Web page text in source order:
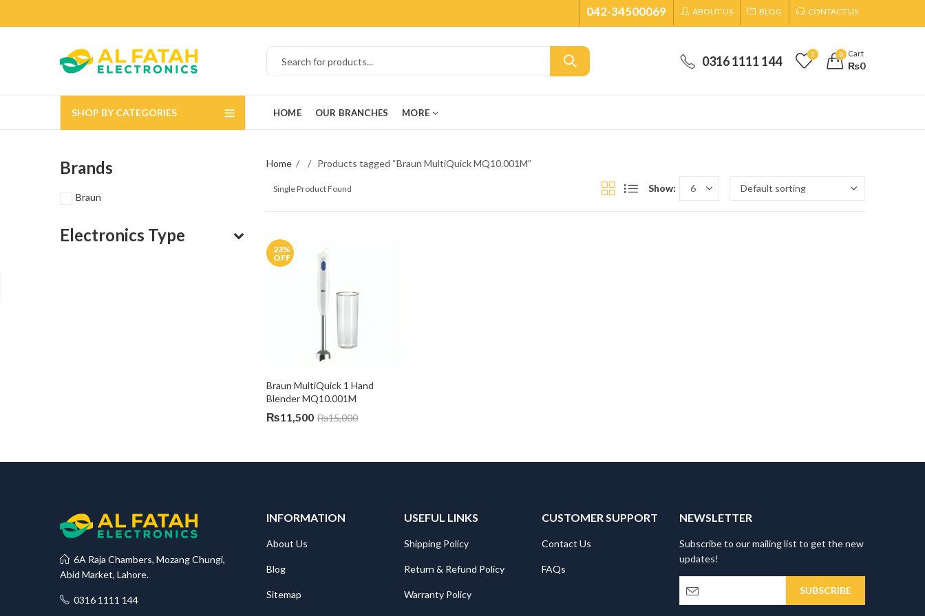
042-34500069 ABOUT US BLOG CONTACT US
0316 1111 144 0 0 Cart
₨0
SHOP BY CATEGORIES HOME OUR BRANCHES MORE
Home Products tagged “Braun MultiQuick MQ10.001M”
Single Product Found Show:
23%
OFF
Braun MultiQuick 1 Hand
Blender MQ10.001M
₨11,500 ₨15,000
Brands
Braun
Electronics Type
6A Raja Chambers, Mozang Chungi,
Abid Market, Lahore.
0316 1111 144
INFORMATION
About Us
Blog
Sitemap
USEFUL LINKS
Shipping Policy
Return & Refund Policy
Warranty Policy
CUSTOMER SUPPORT
Contact Us
FAQs
NEWSLETTER
Subscribe to our mailing list to get the new
updates!